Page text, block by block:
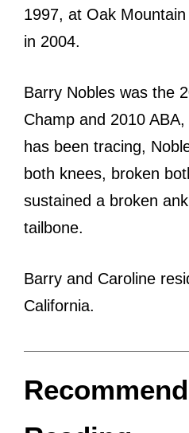
1997, at Oak
in 2004.
Barry Nobles was the
Champ and 2010
has been tracing,
both knees, broken
sustained a broken
tailbone.
Barry and Caroline
California.